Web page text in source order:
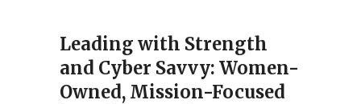
Leading with Strength
and Cyber Savvy: Women-
Owned, Mission-Focused